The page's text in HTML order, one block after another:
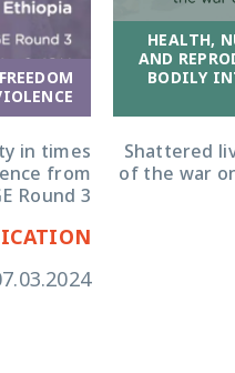
HEALTH,
AND
BODILY
Shattered
of the war
in times
from
Round 3